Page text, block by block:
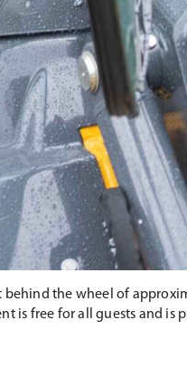
behind the wheel of
is free for all guests and is